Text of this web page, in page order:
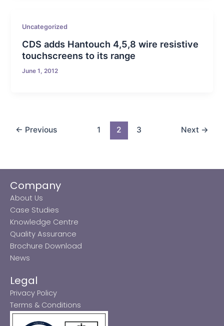
Uncategorized
CDS adds Hantouch 4,5,8 wire resistive
touchscreens to its range
June 1, 2012
← Previous 1 2 3 Next →
Company
About Us
Case Studies
Knowledge Centre
Quality Assurance
Brochure Download
News
Legal
Privacy Policy
Terms & Conditions